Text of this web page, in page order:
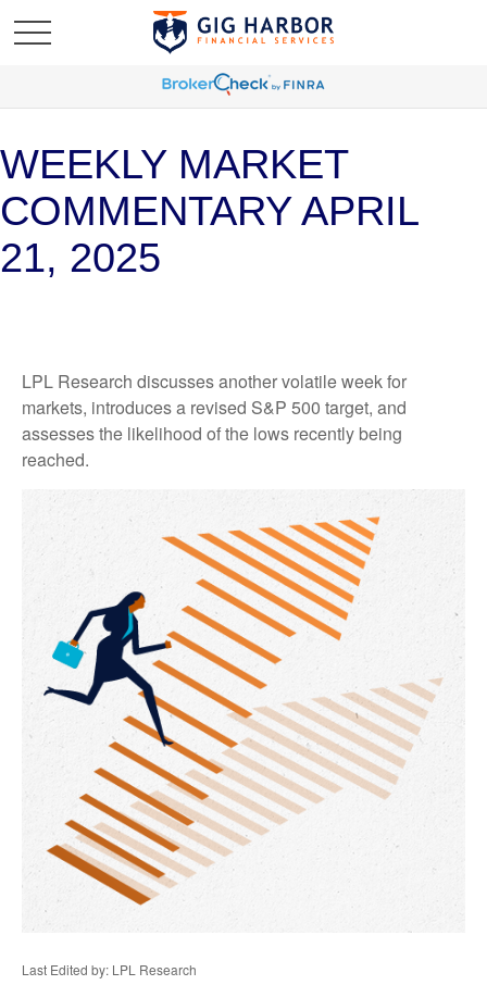
WEEKLY MARKET
COMMENTARY APRIL
21, 2025
LPL Research discusses another volatile week for
markets, introduces a revised S&P 500 target, and
assesses the likelihood of the lows recently being
reached.
Last Edited by: LPL Research